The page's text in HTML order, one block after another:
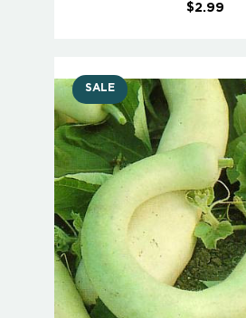
$2.99
SALE